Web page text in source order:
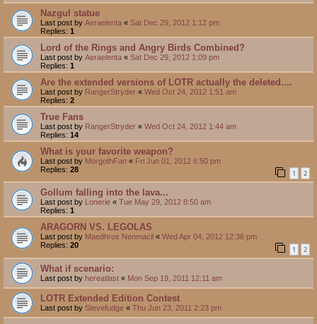
Nazgul statue
Last post by Aeraelenta « Sat Dec 29, 2012 1:12 pm
Replies: 1
Lord of the Rings and Angry Birds Combined?
Last post by Aeraelenta « Sat Dec 29, 2012 1:09 pm
Replies: 1
Are the extended versions of LOTR actually the deleted....
Last post by RangerStryder « Wed Oct 24, 2012 1:51 am
Replies: 2
True Fans
Last post by RangerStryder « Wed Oct 24, 2012 1:44 am
Replies: 14
What is your favorite weapon?
Last post by MorgothFan « Fri Jun 01, 2012 6:50 pm
Replies: 28 1 2
Gollum falling into the lava...
Last post by Lonerie « Tue May 29, 2012 8:50 am
Replies: 1
ARAGORN VS. LEGOLAS
Last post by Maedhros Nenmacil « Wed Apr 04, 2012 12:36 pm
Replies: 20 1 2
What if scenario:
Last post by hereatlast « Mon Sep 19, 2011 12:11 am
LOTR Extended Edition Contest
Last post by Stevefudge « Thu Jun 23, 2011 2:23 pm